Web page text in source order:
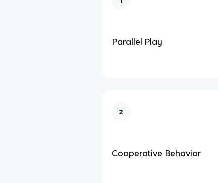
Parallel Play
2
Cooperative Behavior